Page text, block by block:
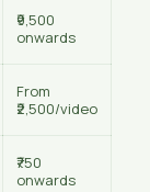
₹9,500
onwards
From
₹2,500/video
₹750
onwards